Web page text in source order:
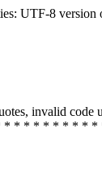
UTF-8
invalid
* * * * * * * * * *